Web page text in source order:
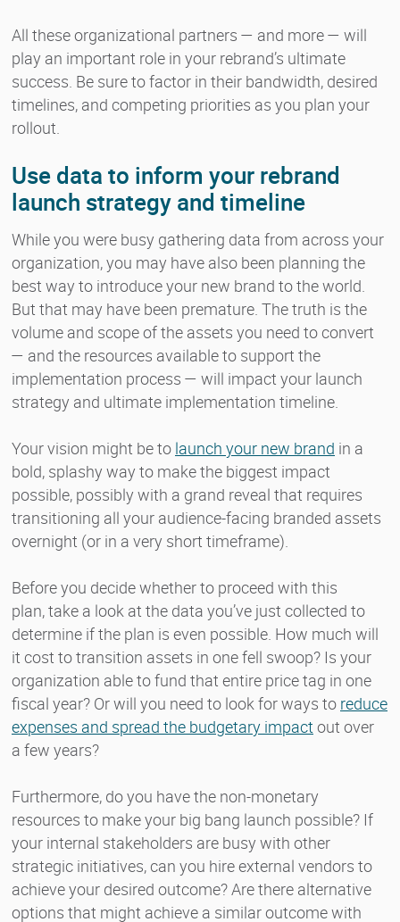
All these organizational partners — and more — will
play an important role in your rebrand’s ultimate
success. Be sure to factor in their bandwidth, desired
timelines, and competing priorities as you plan your
rollout.
Use data to inform your rebrand
launch strategy and timeline
While you were busy gathering data from across your
organization, you may have also been planning the
best way to introduce your new brand to the world.
But that may have been premature. The truth is the
volume and scope of the assets you need to convert
— and the resources available to support the
implementation process — will impact your launch
strategy and ultimate implementation timeline.
Your vision might be to launch your new brand in a
bold, splashy way to make the biggest impact
possible, possibly with a grand reveal that requires
transitioning all your audience-facing branded assets
overnight (or in a very short timeframe).
Before you decide whether to proceed with this
plan, take a look at the data you’ve just collected to
determine if the plan is even possible. How much will
it cost to transition assets in one fell swoop? Is your
organization able to fund that entire price tag in one
fiscal year? Or will you need to look for ways to reduce
expenses and spread the budgetary impactout over
a few years?
Furthermore, do you have the non-monetary
resources to make your big bang launch possible? If
your internal stakeholders are busy with other
strategic initiatives, can you hire external vendors to
achieve your desired outcome? Are there alternative
options that might achieve a similar outcome with